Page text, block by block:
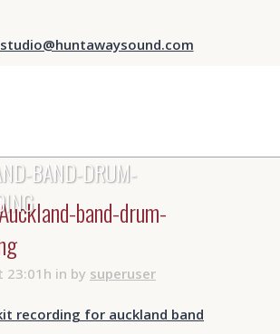
studio@huntawaysound.com
BAND-DRUM-
band-drum-
23:01h in by superuser